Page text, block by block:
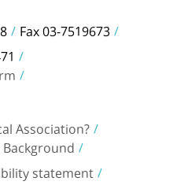
Fax 03-7519673
Association?
statement